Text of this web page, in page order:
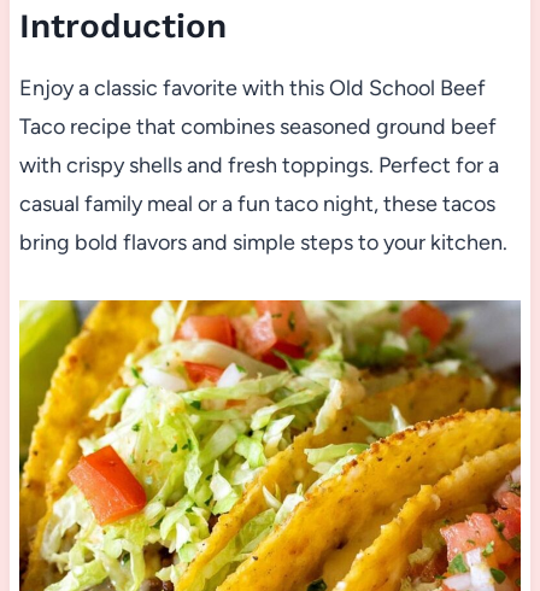
Introduction
Enjoy a classic favorite with this Old School Beef
Taco recipe that combines seasoned ground beef
with crispy shells and fresh toppings. Perfect for a
casual family meal or a fun taco night, these tacos
bring bold flavors and simple steps to your kitchen.